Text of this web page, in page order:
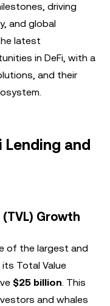
driving
and global
latest
in DeFi, with a
and their
Lending and
(TVL) Growth
of the largest and
Total Value
$25 billion. This
and whales